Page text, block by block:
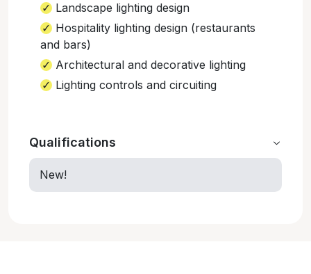
Landscape lighting design
Hospitality lighting design (restaurants
and bars)
Architectural and decorative lighting
Lighting controls and circuiting
Qualifications
New!